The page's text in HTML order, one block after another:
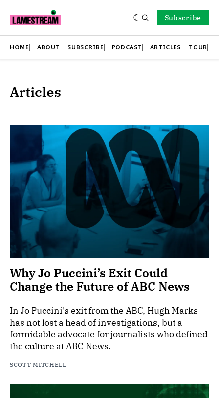
Subscribe
HOME ABOUT SUBSCRIBE PODCAST ARTICLES TOUR
Articles
Why Jo Puccini’s Exit Could
Change the Future of ABC News
In Jo Puccini's exit from the ABC, Hugh Marks
has not lost a head of investigations, but a
formidable advocate for journalists who defined
the culture at ABC News.
SCOTT MITCHELL